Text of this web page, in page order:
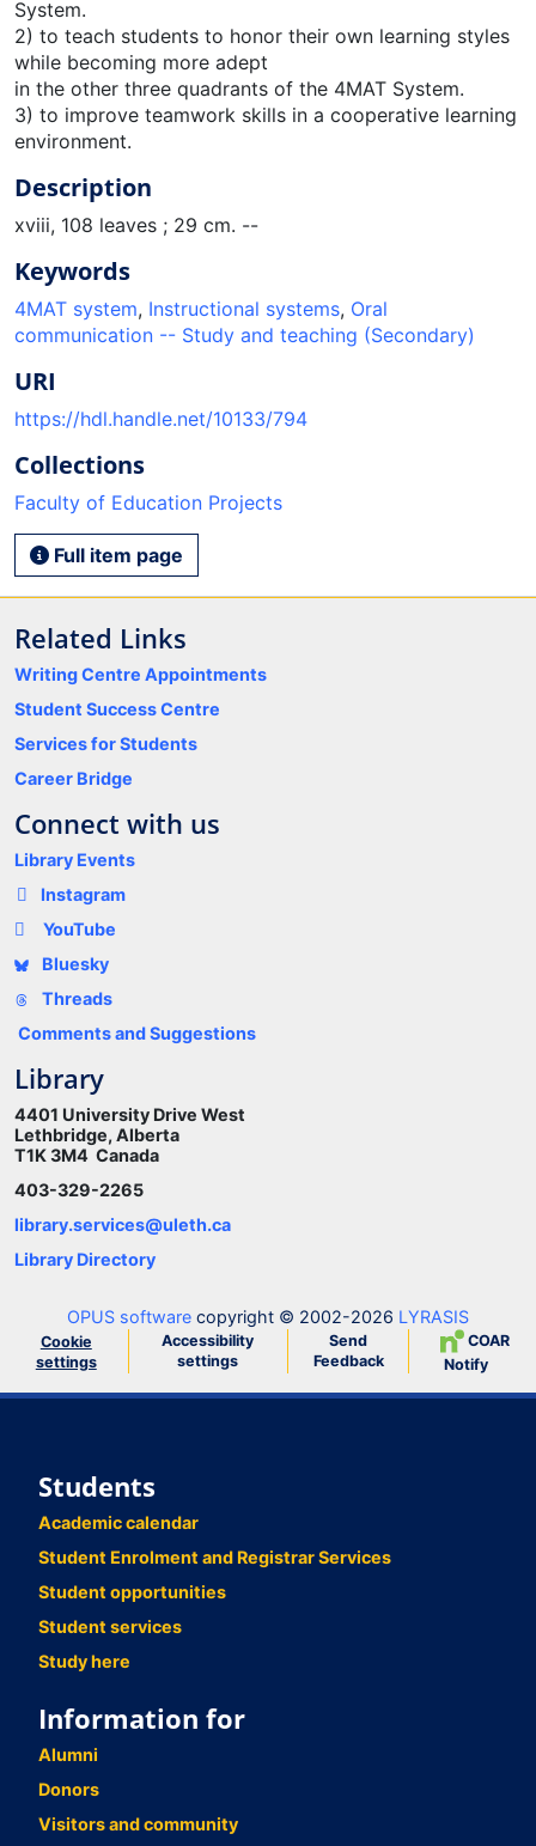
System.
2) to teach students to honor their own learning styles
while becoming more adept
in the other three quadrants of the 4MAT System.
3) to improve teamwork skills in a cooperative learning
environment.
Description
xviii, 108 leaves ; 29 cm. --
Keywords
4MAT system, Instructional systems, Oral
communication -- Study and teaching (Secondary)
URI
https://hdl.handle.net/10133/794
Collections
Faculty of Education Projects
Full item page
Related Links
Writing Centre Appointments
Student Success Centre
Services for Students
Career Bridge
Connect with us
Library Events
Instagram
YouTube
Bluesky
Threads
Comments and Suggestions
Library
4401 University Drive West
Lethbridge, Alberta
T1K 3M4 Canada
403-329-2265
library.services@uleth.ca
Library Directory
OPUS software copyright © 2002-2026 LYRASIS
Cookie
settings
Accessibility
settings
Send
Feedback
COAR
Notify
Students
Academic calendar
Student Enrolment and Registrar Services
Student opportunities
Student services
Study here
Information for
Alumni
Donors
Visitors and community